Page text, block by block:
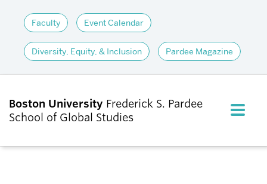
Faculty Event Calendar
Diversity, Equity, & Inclusion Pardee Magazine
Boston University Frederick S. Pardee
School of Global Studies
FULL